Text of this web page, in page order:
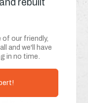
of our friendly,
and we'll have
in no time.